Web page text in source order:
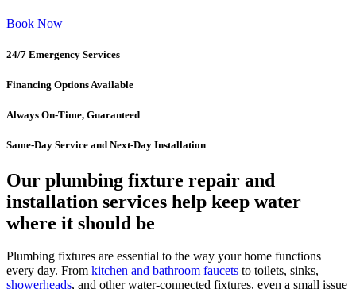
Book Now
24/7 Emergency Services
Financing Options Available
Always On-Time, Guaranteed
Same-Day Service and Next-Day Installation
Our plumbing fixture repair and
installation services help keep water
where it should be
Plumbing fixtures are essential to the way your home functions
every day. From kitchen and bathroom faucets to toilets, sinks,
showerheads, and other water-connected fixtures, even a small issue